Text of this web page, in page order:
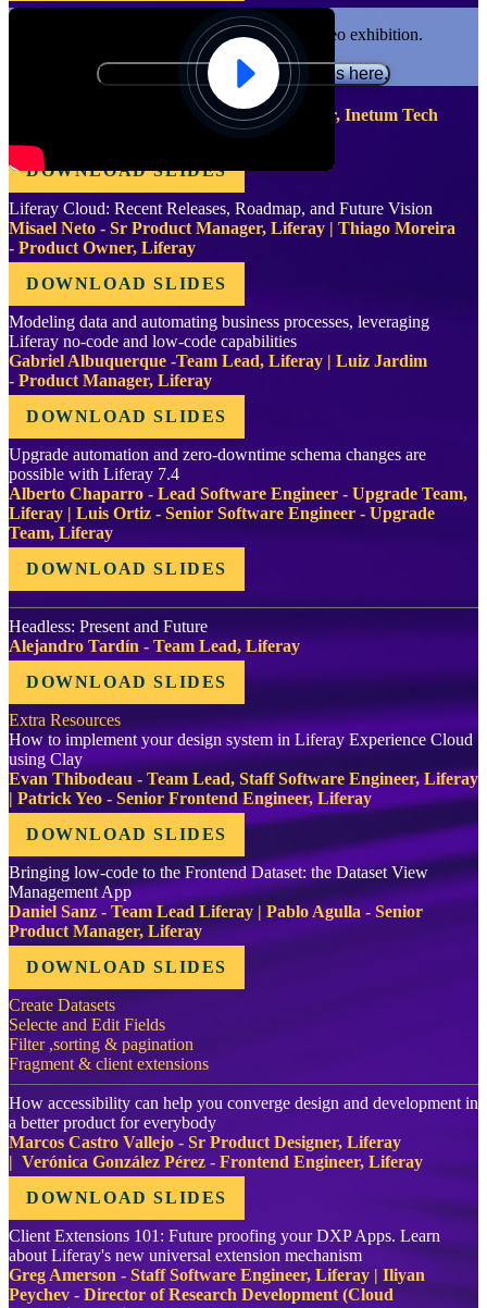
Functional cookies are required for video exhibition.
Please update your preferences here.
Forget Liferay. Use Liferay instead
Fernando Fernandez - Liferay Team Leader, Inetum Tech
DOWNLOAD SLIDES
Liferay Cloud: Recent Releases, Roadmap, and Future Vision
Misael Neto - Sr Product Manager, Liferay | Thiago Moreira
- Product Owner, Liferay
DOWNLOAD SLIDES
Modeling data and automating business processes, leveraging
Liferay no-code and low-code capabilities
Gabriel Albuquerque -Team Lead, Liferay | Luiz Jardim
- Product Manager, Liferay
DOWNLOAD SLIDES
Upgrade automation and zero-downtime schema changes are
possible with Liferay 7.4
Alberto Chaparro - Lead Software Engineer - Upgrade Team,
Liferay | Luis Ortiz - Senior Software Engineer - Upgrade
Team, Liferay
DOWNLOAD SLIDES
Headless: Present and Future
Alejandro Tardín - Team Lead, Liferay
DOWNLOAD SLIDES
Extra Resources
How to implement your design system in Liferay Experience Cloud
using Clay
Evan Thibodeau - Team Lead, Staff Software Engineer, Liferay
| Patrick Yeo - Senior Frontend Engineer, Liferay
DOWNLOAD SLIDES
Bringing low-code to the Frontend Dataset: the Dataset View
Management App
Daniel Sanz - Team Lead Liferay | Pablo Agulla - Senior
Product Manager, Liferay
DOWNLOAD SLIDES
Create Datasets
Selecte and Edit Fields
Filter ,sorting & pagination
Fragment & client extensions
How accessibility can help you converge design and development in
a better product for everybody
Marcos Castro Vallejo - Sr Product Designer, Liferay
| Verónica González Pérez - Frontend Engineer, Liferay
DOWNLOAD SLIDES
Client Extensions 101: Future proofing your DXP Apps. Learn
about Liferay's new universal extension mechanism
Greg Amerson - Staff Software Engineer, Liferay | Iliyan
Peychev - Director of Research Development (Cloud